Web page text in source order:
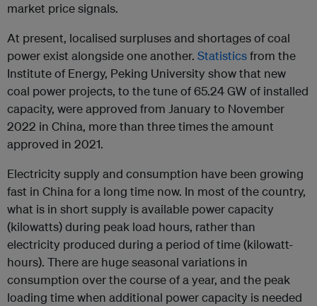
market price signals.
At present, localised surpluses and shortages of coal
power exist alongside one another. Statisticsfrom the
Institute of Energy, Peking University show that new
coal power projects, to the tune of 65.24 GW of installed
capacity, were approved from January to November
2022 in China, more than three times the amount
approved in 2021.
Electricity supply and consumption have been growing
fast in China for a long time now. In most of the country,
what is in short supply is available power capacity
(kilowatts) during peak load hours, rather than
electricity produced during a period of time (kilowatt-
hours). There are huge seasonal variations in
consumption over the course of a year, and the peak
loading time when additional power capacity is needed